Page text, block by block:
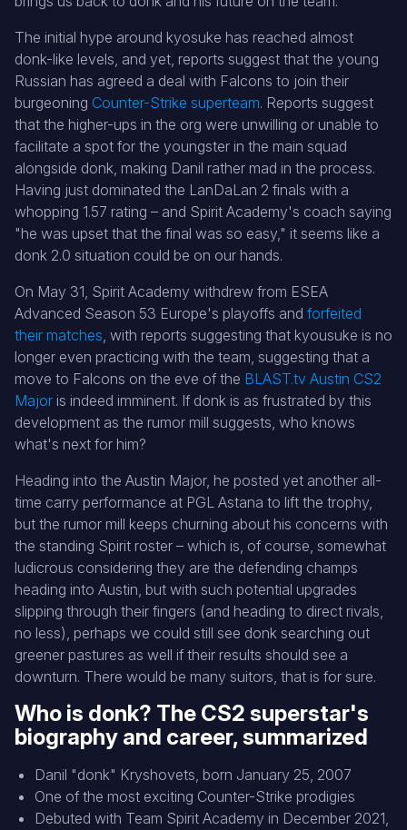
The initial hype around kyosuke has reached almost
donk-like levels, and yet, reports suggest that the young
Russian has agreed a deal with Falcons to join their
burgeoning Counter-Strike superteam. Reports suggest
that the higher-ups in the org were unwilling or unable to
facilitate a spot for the youngster in the main squad
alongside donk, making Danil rather mad in the process.
Having just dominated the LanDaLan 2 finals with a
whopping 1.57 rating – and Spirit Academy's coach saying
"he was upset that the final was so easy," it seems like a
donk 2.0 situation could be on our hands.
On May 31, Spirit Academy withdrew from ESEA
Advanced Season 53 Europe's playoffs and forfeited
their matches, with reports suggesting that kyousuke is no
longer even practicing with the team, suggesting that a
move to Falcons on the eve of the BLAST.tv Austin CS2
Major is indeed imminent. If donk is as frustrated by this
development as the rumor mill suggests, who knows
what's next for him?
Heading into the Austin Major, he posted yet another all-
time carry performance at PGL Astana to lift the trophy,
but the rumor mill keeps churning about his concerns with
the standing Spirit roster – which is, of course, somewhat
ludicrous considering they are the defending champs
heading into Austin, but with such potential upgrades
slipping through their fingers (and heading to direct rivals,
no less), perhaps we could still see donk searching out
greener pastures as well if their results should see a
downturn. There would be many suitors, that is for sure.
Who is donk? The CS2 superstar's
biography and career, summarized
Danil "donk" Kryshovets, born January 25, 2007
One of the most exciting Counter-Strike prodigies
Debuted with Team Spirit Academy in December 2021,